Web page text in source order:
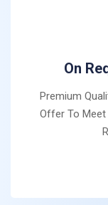
On
Premium
Offer To Meet